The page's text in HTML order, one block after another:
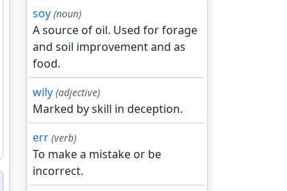
soy (noun)
A source of oil. Used for forage
and soil improvement and as
food.
wily (adjective)
Marked by skill in deception.
err (verb)
To make a mistake or be
incorrect.